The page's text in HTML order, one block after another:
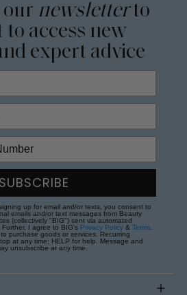
our newsletterto
to access new
expert advice
SUBSCRIBE
up for email and/or texts, you consent to
emails and/or text messages from Beauty
(collectively "BIG") sent via automated
I agree to BIG's Privacy Policy & Terms
purchase goods or services. Recurring
at any time; HELP for help. Message and
unsubscribe at any time.